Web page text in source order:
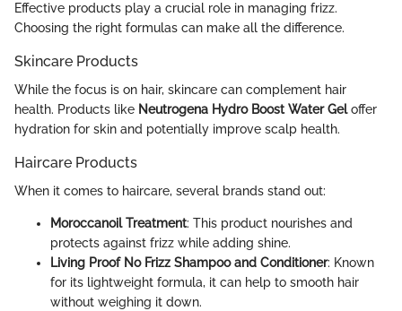
Effective products play a crucial role in managing frizz.
Choosing the right formulas can make all the difference.
Skincare Products
While the focus is on hair, skincare can complement hair
health. Products like Neutrogena Hydro Boost Water Geloffer
hydration for skin and potentially improve scalp health.
Haircare Products
When it comes to haircare, several brands stand out:
Moroccanoil Treatment: This product nourishes and
protects against frizz while adding shine.
Living Proof No Frizz Shampoo and Conditioner: Known
for its lightweight formula, it can help to smooth hair
without weighing it down.